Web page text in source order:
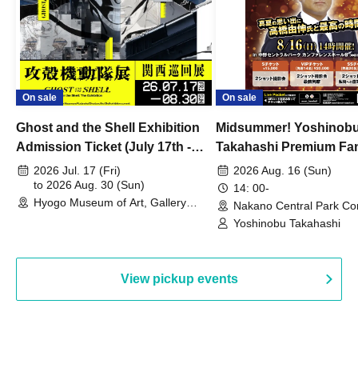
On sale
Ghost and the Shell Exhibition
Admission Ticket (July 17th -
August 30th, 2026)
2026 Jul. 17 (Fri)
to 2026 Aug. 30 (Sun)
Hyogo Museum of Art, Gallery
On sale
Midsummer!
Takahashi Premium
2026 Aug. 16 (Sun)
14: 00-
Nakano Central Park
Hall B (Tokyo)
Yoshinobu Takahashi
View pickup events